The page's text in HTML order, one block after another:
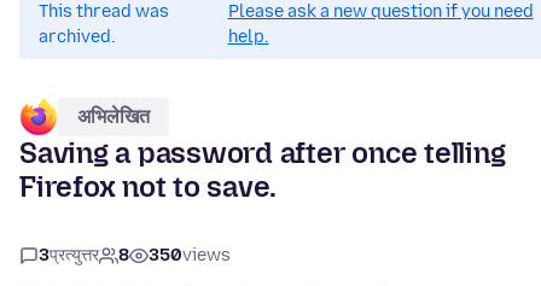
This thread was
archived.
Please ask a new question if you need
help.
अभिलेखित
Saving a password after once telling
Firefox not to save.
3प्रत्युत्तर 8 350views